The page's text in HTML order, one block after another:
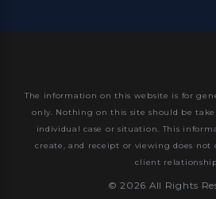
The information on this website is for
only. Nothing on this site should be
individual case or situation. This
create, and receipt or viewing does not
client
© 2026 All Rights